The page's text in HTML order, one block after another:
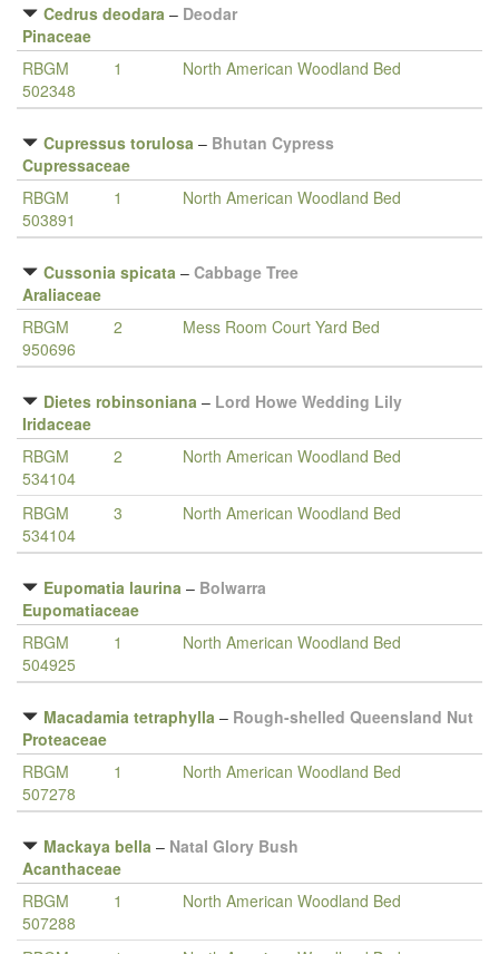
Cedrus deodara – Deodar
Pinaceae
RBGM
502348
1 North American Woodland Bed
Cupressus torulosa – Bhutan Cypress
Cupressaceae
RBGM
503891
1 North American Woodland Bed
Cussonia spicata – Cabbage Tree
Araliaceae
RBGM
950696
2 Mess Room Court Yard Bed
Dietes robinsoniana – Lord Howe Wedding Lily
Iridaceae
RBGM
534104
2 North American Woodland Bed
RBGM
534104
3 North American Woodland Bed
Eupomatia laurina – Bolwarra
Eupomatiaceae
RBGM
504925
1 North American Woodland Bed
Macadamia tetraphylla – Rough-shelled Queensland Nut
Proteaceae
RBGM
507278
1 North American Woodland Bed
Mackaya bella – Natal Glory Bush
Acanthaceae
RBGM
507288
1 North American Woodland Bed